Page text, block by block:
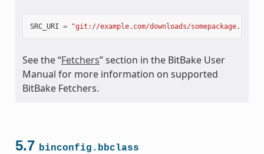
SRC_URI = "git://example.com/downloads/
See the “Fetchers” section in the BitBake User
Manual for more information on supported
BitBake Fetchers.
5.7 binconfig.bbclass